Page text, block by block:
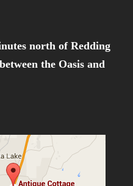
north of Redding
the Oasis and